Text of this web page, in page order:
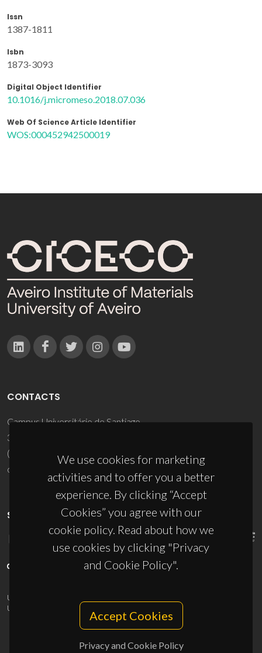
Issn
1387-1811
Isbn
1873-3093
Digital Object Identifier
10.1016/j.micromeso.2018.07.036
Web Of Science Article Identifier
WOS:000452942500019
We use cookies for marketing
activities and to offer you a better
experience. By clicking “Accept
Cookies” you agree with our
cookie policy. Read about how we
use cookies by clicking "Privacy
and Cookie Policy".
Accept Cookies
Privacy and Cookie Policy
CONTACTS
Campus Universitário de Santiago
3810-193 Aveiro - Portugal
(+351) 234 370 200
ciceco@ua.pt
SPONSORS
UID/PRR/50011/2025
UID/PRR2/50011/2025
10.54499/UID/PRR2/50011/2025